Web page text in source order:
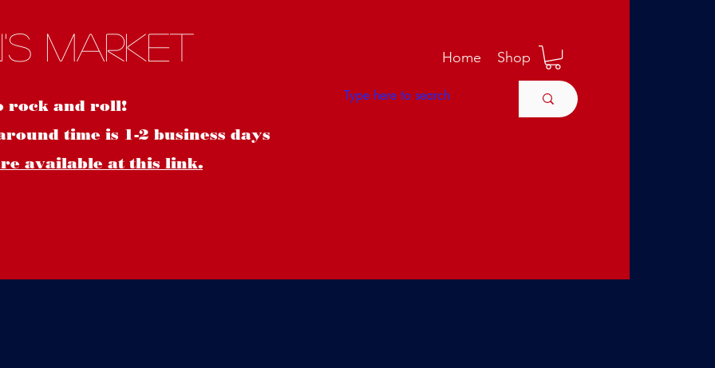
Market
rock and roll!
time is 1-2 business days
available at this link.
Home Shop